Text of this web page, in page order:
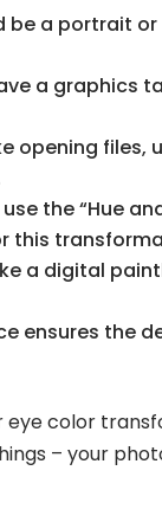
a portrait or
a graphics
opening files,
the “Hue
this
a digital
ensures the
eye color
– your